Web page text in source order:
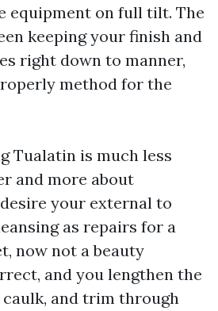
equipment on full tilt. The
keeping your finish and
right down to manner,
method for the
Tualatin is much less
and more about
your external to
as repairs for a
now not a beauty
and you lengthen the
and trim through